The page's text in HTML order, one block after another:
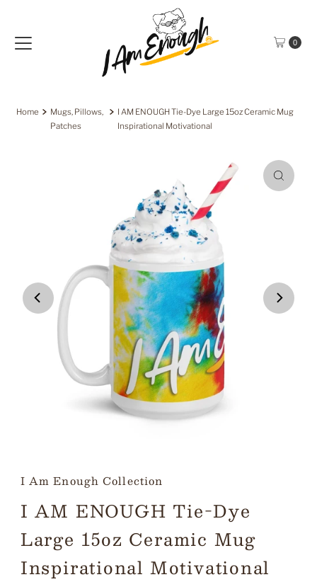
0
Home
Mugs, Pillows,
Patches
I AM ENOUGH Tie-Dye Large 15oz Ceramic Mug
Inspirational Motivational
I Am Enough Collection
I AM ENOUGH Tie-Dye
Large 15oz Ceramic Mug
Inspirational Motivational